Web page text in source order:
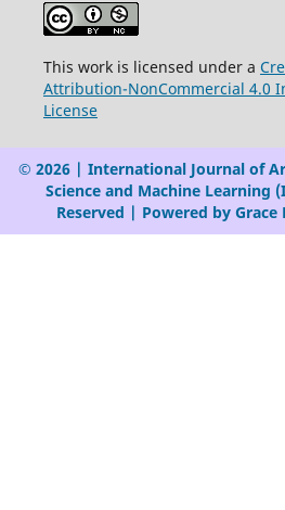
This work is licensed under a
Attribution-NonCommercial 4.0
License
© 2026 | International Journal of
Science and Machine Learning
Reserved | Powered by